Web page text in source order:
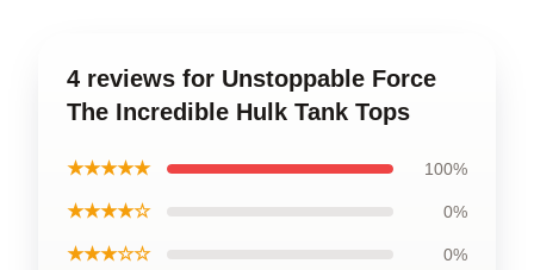
4 reviews for Unstoppable Force
The Incredible Hulk Tank Tops
★★★★★ 100%
★★★★☆ 0%
★★★☆☆ 0%